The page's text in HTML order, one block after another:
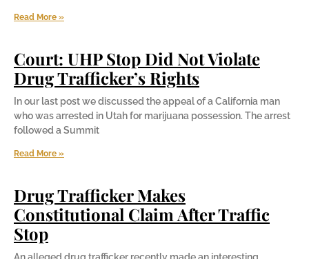
Read More »
Court: UHP Stop Did Not Violate
Drug Trafficker’s Rights
In our last post we discussed the appeal of a California man
who was arrested in Utah for marijuana possession. The arrest
followed a Summit
Read More »
Drug Trafficker Makes
Constitutional Claim After Traffic
Stop